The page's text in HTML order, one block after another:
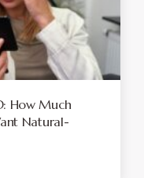
How Much
Natural-